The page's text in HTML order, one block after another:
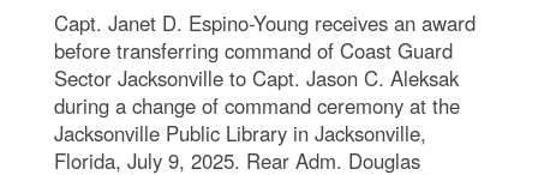
Capt. Janet D. Espino-Young receives an award
before transferring command of Coast Guard
Sector Jacksonville to Capt. Jason C. Aleksak
during a change of command ceremony at the
Jacksonville Public Library in Jacksonville,
Florida, July 9, 2025. Rear Adm. Douglas